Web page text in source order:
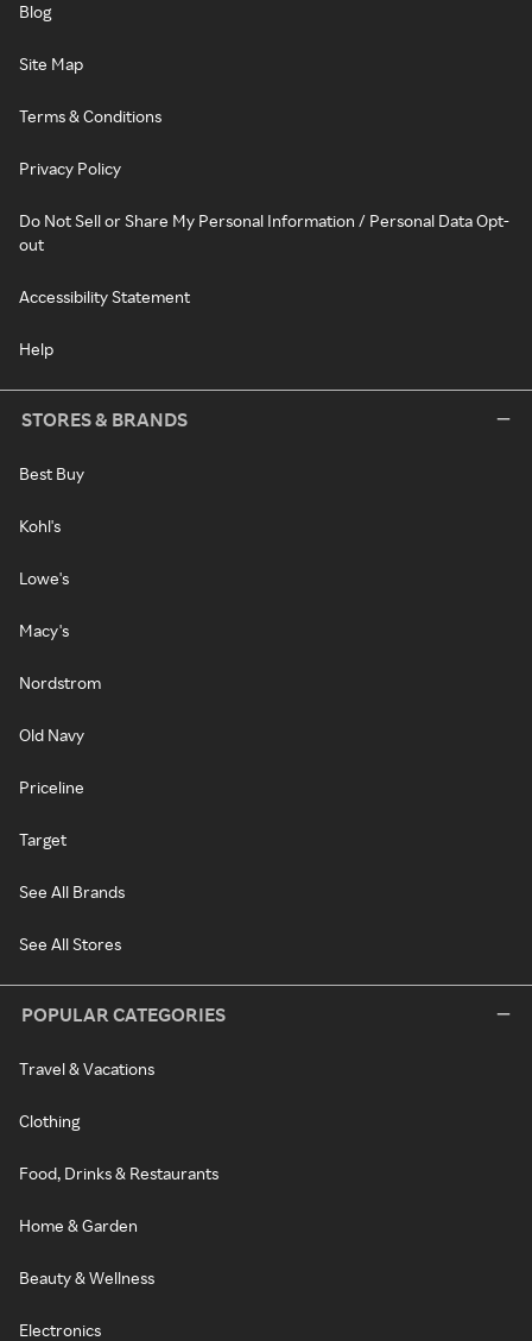
Blog
Site Map
Terms & Conditions
Privacy Policy
Do Not Sell or Share My Personal Information / Personal Data Opt-
out
Accessibility Statement
Help
STORES & BRANDS
Best Buy
Kohl's
Lowe's
Macy's
Nordstrom
Old Navy
Priceline
Target
See All Brands
See All Stores
POPULAR CATEGORIES
Travel & Vacations
Clothing
Food, Drinks & Restaurants
Home & Garden
Beauty & Wellness
Electronics